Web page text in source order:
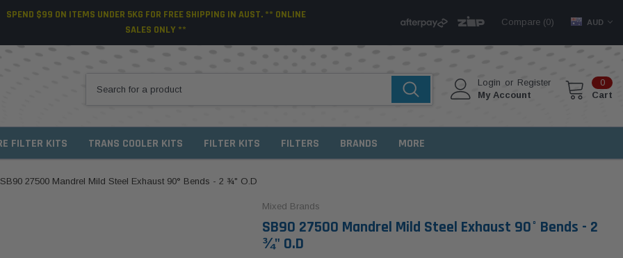
SPEND $99 ON ITEMS UNDER 5KG FOR FREE SHIPPING IN AUST. ** ONLINE
SALES ONLY **
Compare (0) AUD
Login or Register
My Account
0
Cart
FILTER KITS TRANS COOLER KITS FILTER KITS FILTERS BRANDS MORE
SB90 27500 Mandrel Mild Steel Exhaust 90° Bends - 2 ¾" O.D
Mixed Brands
SB90 27500 Mandrel Mild Steel Exhaust 90° Bends - 2
¾" O.D